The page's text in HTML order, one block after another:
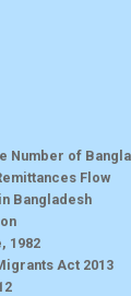
Number of
Flow
Bangladesh
1982
Act 2013